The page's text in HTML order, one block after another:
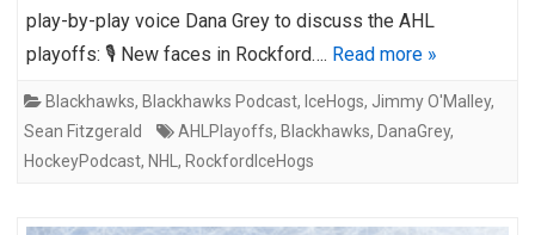
play-by-play voice Dana Grey to discuss the AHL
playoffs: 🎙️ New faces in Rockford…. Read more »
Blackhawks, Blackhawks Podcast, IceHogs, Jimmy O'Malley,
Sean Fitzgerald
AHLPlayoffs, Blackhawks, DanaGrey,
HockeyPodcast, NHL , RockfordIceHogs